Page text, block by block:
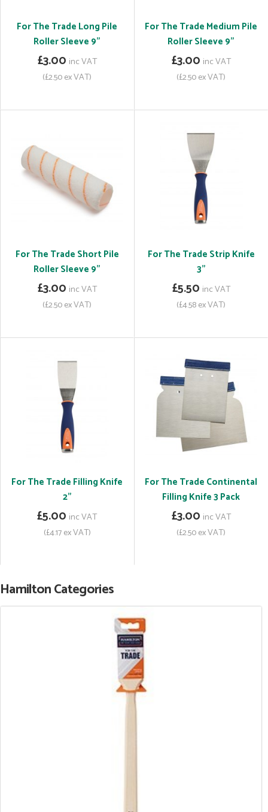
For The Trade Long Pile
Roller Sleeve 9"
£3.00 inc VAT
(£2.50 ex VAT)
For The Trade Medium Pile
Roller Sleeve 9"
£3.00 inc VAT
(£2.50 ex VAT)
For The Trade Short Pile
Roller Sleeve 9"
£3.00 inc VAT
(£2.50 ex VAT)
For The Trade Strip Knife
3"
£5.50 inc VAT
(£4.58 ex VAT)
For The Trade Filling Knife
2"
£5.00 inc VAT
(£4.17 ex VAT)
For The Trade Continental
Filling Knife 3 Pack
£3.00 inc VAT
(£2.50 ex VAT)
Hamilton Categories